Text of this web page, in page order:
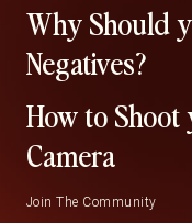
Why Should
Negatives?
How to
Camera
Join The Community